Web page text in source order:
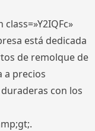
está dedicada
de remolque de
a precios
con los